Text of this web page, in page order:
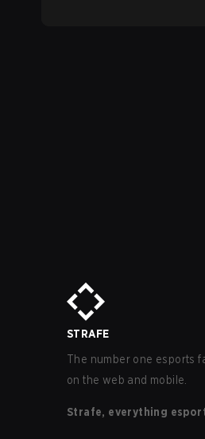
STRAFE
The number one esports
on the web and mobile.
Strafe, everything